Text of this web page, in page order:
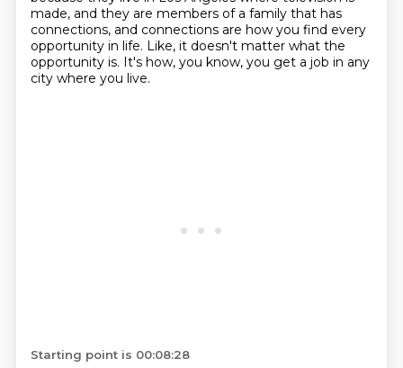
made, and they are members of a family that has
connections, and connections are how you find every
opportunity in life. Like, it doesn't matter what the
opportunity is. It's how, you know, you get a job in any
city where you live.
Starting point is 00:08:28